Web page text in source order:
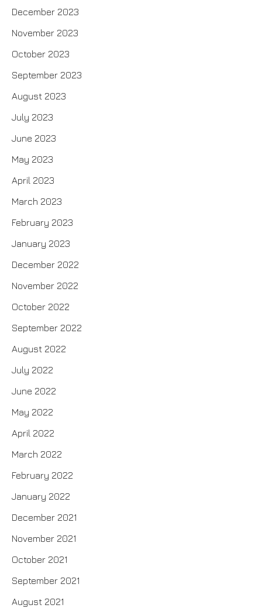
December 2023
November 2023
October 2023
September 2023
August 2023
July 2023
June 2023
May 2023
April 2023
March 2023
February 2023
January 2023
December 2022
November 2022
October 2022
September 2022
August 2022
July 2022
June 2022
May 2022
April 2022
March 2022
February 2022
January 2022
December 2021
November 2021
October 2021
September 2021
August 2021